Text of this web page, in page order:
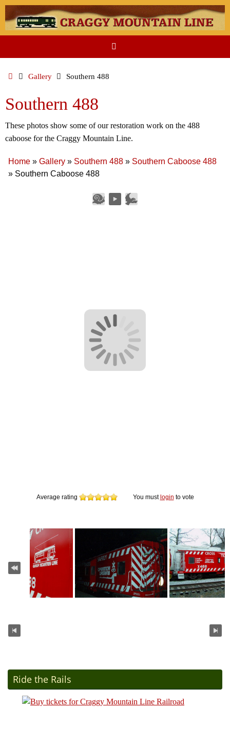
Skip
to
content
HomeGallery Southern 488
Southern 488
These photos show some of our restoration work on the 488
caboose for the Craggy Mountain Line.
Home » Gallery » Southern 488 » Southern Caboose 488
» Southern Caboose 488
Average rating You must login to vote
Ride the Rails